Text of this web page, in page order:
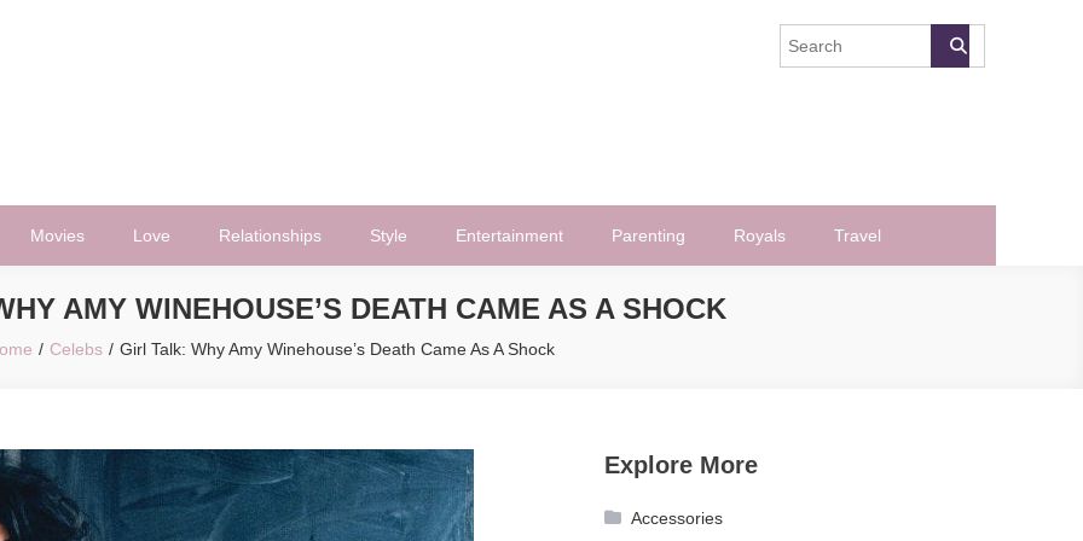
Movies Love Relationships Style Entertainment Parenting Royals Travel
AMY WINEHOUSE’S DEATH CAME AS A SHOCK
Celebs Girl Talk: Why Amy Winehouse’s Death Came As A Shock
Explore More
Accessories